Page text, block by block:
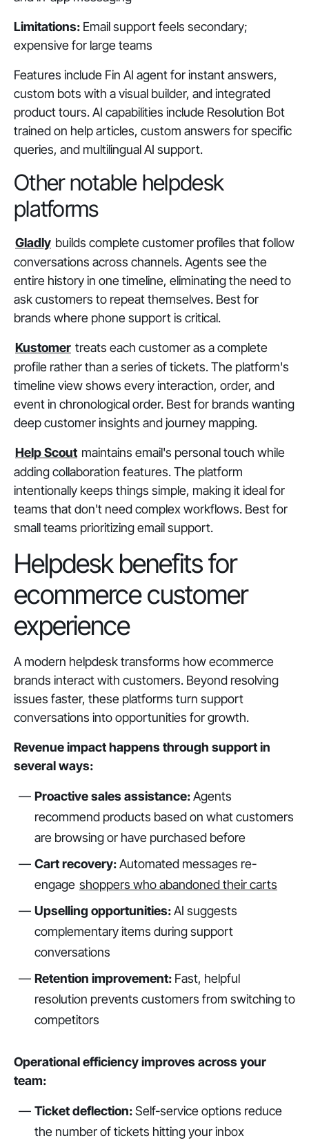
Limitations: Email support feels secondary;
expensive for large teams
Features include Fin AI agent for instant answers,
custom bots with a visual builder, and integrated
product tours. AI capabilities include Resolution Bot
trained on help articles, custom answers for specific
queries, and multilingual AI support.
Other notable helpdesk
platforms
Gladly builds complete customer profiles that follow
conversations across channels. Agents see the
entire history in one timeline, eliminating the need to
ask customers to repeat themselves. Best for
brands where phone support is critical.
Kustomer treats each customer as a complete
profile rather than a series of tickets. The platform's
timeline view shows every interaction, order, and
event in chronological order. Best for brands wanting
deep customer insights and journey mapping.
Help Scout maintains email's personal touch while
adding collaboration features. The platform
intentionally keeps things simple, making it ideal for
teams that don't need complex workflows. Best for
small teams prioritizing email support.
Helpdesk benefits for
ecommerce customer
experience
A modern helpdesk transforms how ecommerce
brands interact with customers. Beyond resolving
issues faster, these platforms turn support
conversations into opportunities for growth.
Revenue impact happens through support in
several ways:
Proactive sales assistance:Agents
recommend products based on what customers
are browsing or have purchased before
Cart recovery:Automated messages re-
engage shoppers who abandoned their carts
Upselling opportunities:AI suggests
complementary items during support
conversations
Retention improvement:Fast, helpful
resolution prevents customers from switching to
competitors
Operational efficiency improves across your
team:
Ticket deflection:Self-service options reduce
the number of tickets hitting your inbox